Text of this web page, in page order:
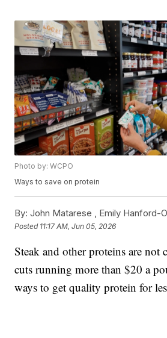
Photo by: WCPO
Ways to save on protein
By: John Matarese , Emily Hanford-
Posted 11:17 AM, Jun 05, 2026
Steak and other proteins are not
cuts running more than $20 a
ways to get quality protein for